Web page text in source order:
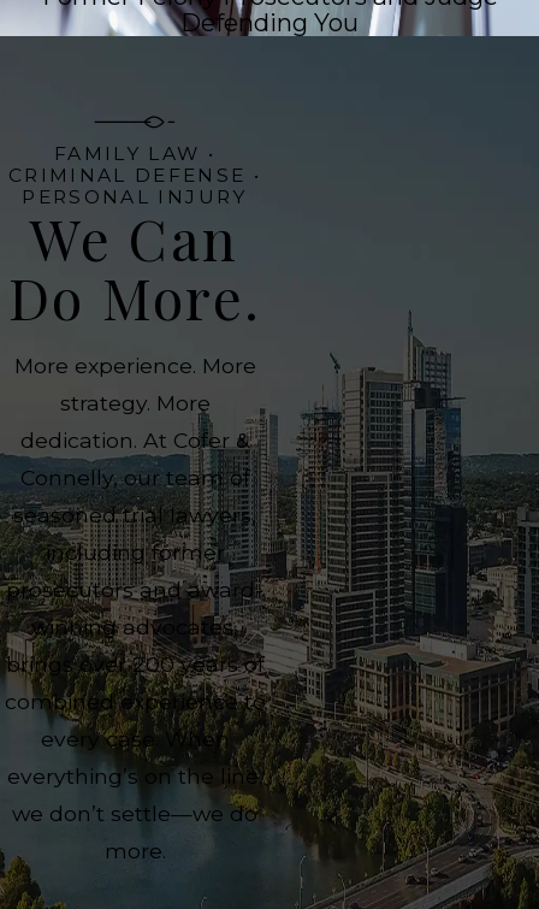
Defending You
FAMILY LAW •
CRIMINAL DEFENSE •
PERSONAL INJURY
We Can
Do More.
More experience. More
strategy. More
dedication. At Cofer &
Connelly, our team of
seasoned trial lawyers,
including former
prosecutors and award-
winning advocates,
brings over 200 years of
combined experience to
every case. When
everything’s on the line,
we don’t settle—we do
more.